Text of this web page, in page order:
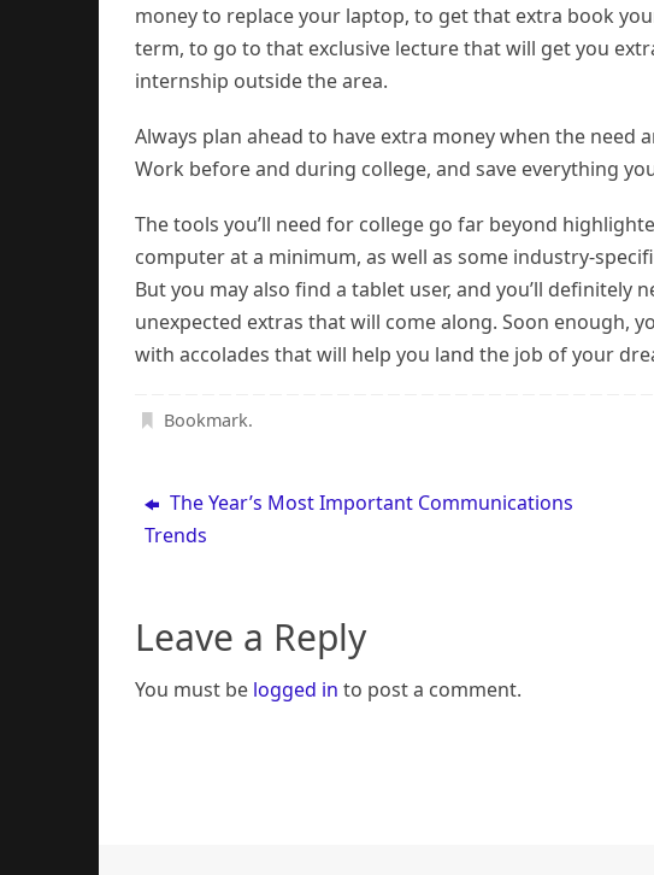
money to replace your laptop, to get that extra book
term, to go to that exclusive lecture that will get you
internship outside the area.
Always plan ahead to have extra money when the
Work before and during college, and save everything
The tools you’ll need for college go far beyond
computer at a minimum, as well as some industry-
But you may also find a tablet user, and you’ll definitely
unexpected extras that will come along. Soon enough,
with accolades that will help you land the job of your
Bookmark.
The Year’s Most Important Communications
Trends
Leave a Reply
You must be logged in to post a comment.